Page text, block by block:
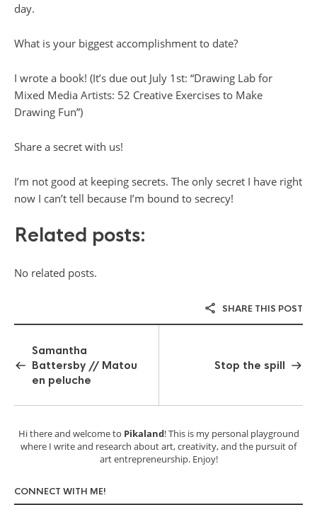
day.
What is your biggest accomplishment to date?
I wrote a book! (It’s due out July 1st: “Drawing Lab for
Mixed Media Artists: 52 Creative Exercises to Make
Drawing Fun”)
Share a secret with us!
I’m not good at keeping secrets. The only secret I have right
now I can’t tell because I’m bound to secrecy!
Related posts:
No related posts.
SHARE THIS POST
Samantha
Battersby // Matou
en peluche
Stop the spill
Hi there and welcome to Pikaland! This is my personal playground
where I write and research about art, creativity, and the pursuit of
art entrepreneurship. Enjoy!
CONNECT WITH ME!